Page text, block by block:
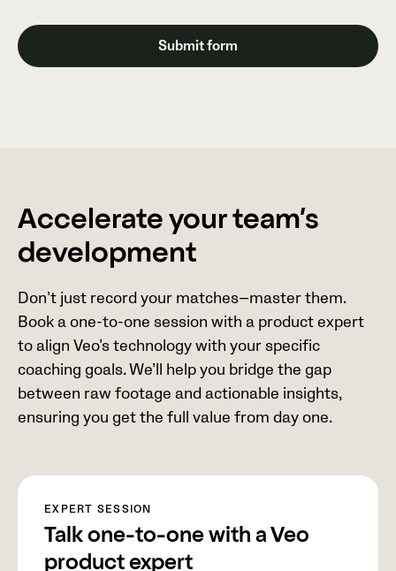
Accelerate your team’s
development
Don’t just record your matches—master them.
Book a one-to-one session with a product expert
to align Veo’s technology with your specific
coaching goals. We’ll help you bridge the gap
between raw footage and actionable insights,
ensuring you get the full value from day one.
EXPERT SESSION
Talk one-to-one with a Veo
product expert